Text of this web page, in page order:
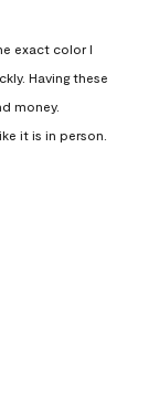
exact color I
Having these
money.
it is in person.